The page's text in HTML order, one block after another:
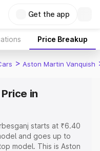
Get the app
Price Breakup
> Aston Martin Vanquish
in
starts at ₹6.40
and goes up to
model. This is Aston